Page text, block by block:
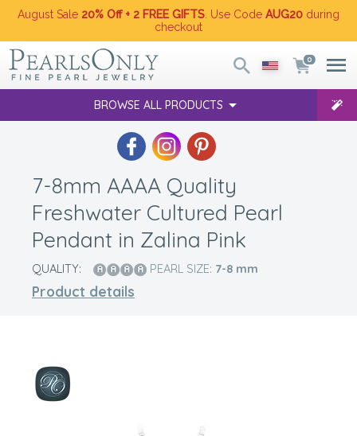
August Sale 20% Off + 2 FREE GIFTS . Use Code AUG20 during
checkout
0
BROWSE ALL PRODUCTS
7-8mm AAAA Quality
Freshwater Cultured Pearl
Pendant in Zalina Pink
QUALITY: PEARL SIZE: 7-8 mm
Product details